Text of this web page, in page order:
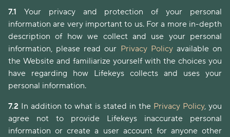
7.1 Your privacy and protection of your personal
information are very important to us. For a more in-depth
description of how we collect and use your personal
information, please read our Privacy Policyavailable on
the Website and familiarize yourself with the choices you
have regarding how Lifekeys collects and uses your
personal information.
7.2 In addition to what is stated in the Privacy Policy, you
agree not to provide Lifekeys inaccurate personal
information or create a user account for anyone other